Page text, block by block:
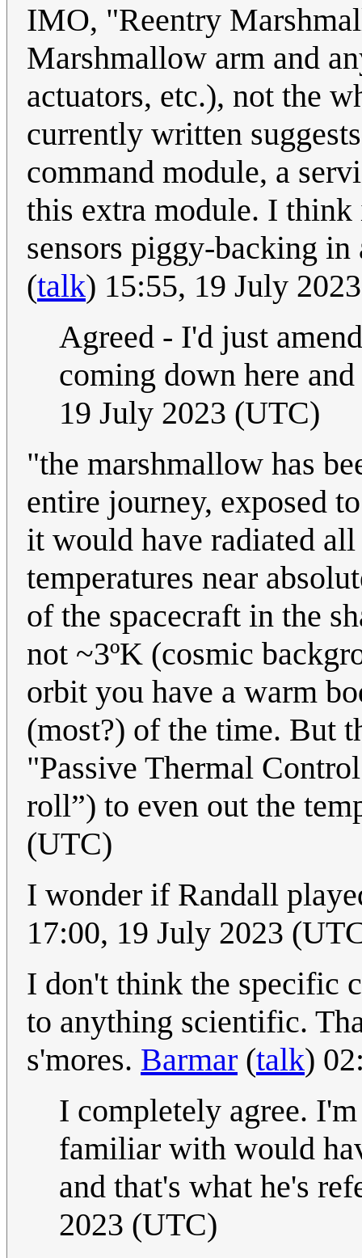
IMO, "Reentry
Marshmallow arm and
actuators, etc.), not the
currently written
command module, a
this extra module. I think
sensors piggy-backing
(talk) 15:55, 19 July
Agreed - I'd just
coming down here
19 July 2023 (UTC)
"the marshmallow has
entire journey, exposed
it would have radiated
temperatures near
of the spacecraft in the
not ~3ºK (cosmic
orbit you have a warm
(most?) of the time. But
"Passive Thermal
roll”) to even out the
(UTC)
I wonder if Randall
17:00, 19 July 2023
I don't think the specific
to anything scientific.
s'mores. Barmar (talk)
I completely agree.
familiar with would
and that's what he's
2023 (UTC)